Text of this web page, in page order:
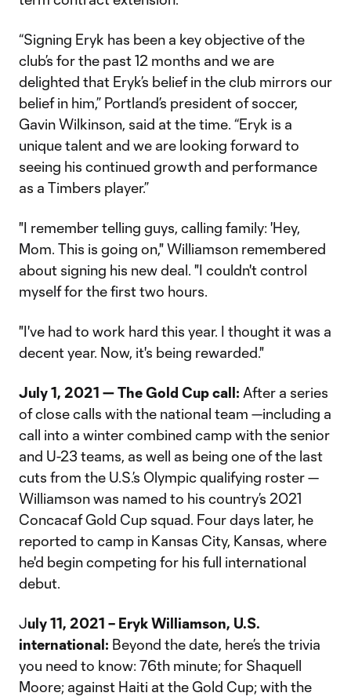
“Signing Eryk has been a key objective of the
club’s for the past 12 months and we are
delighted that Eryk’s belief in the club mirrors our
belief in him,” Portland’s president of soccer,
Gavin Wilkinson, said at the time. “Eryk is a
unique talent and we are looking forward to
seeing his continued growth and performance
as a Timbers player.”
"I remember telling guys, calling family: 'Hey,
Mom. This is going on," Williamson remembered
about signing his new deal. "I couldn't control
myself for the first two hours.
"I've had to work hard this year. I thought it was a
decent year. Now, it's being rewarded."
July 1, 2021 — The Gold Cup call: After a series
of close calls with the national team —including a
call into a winter combined camp with the senior
and U-23 teams, as well as being one of the last
cuts from the U.S.’s Olympic qualifying roster —
Williamson was named to his country’s 2021
Concacaf Gold Cup squad. Four days later, he
reported to camp in Kansas City, Kansas, where
he'd begin competing for his full international
debut.
July 11, 2021 – Eryk Williamson, U.S.
international: Beyond the date, here’s the trivia
you need to know: 76th minute; for Shaquell
Moore; against Haiti at the Gold Cup; with the